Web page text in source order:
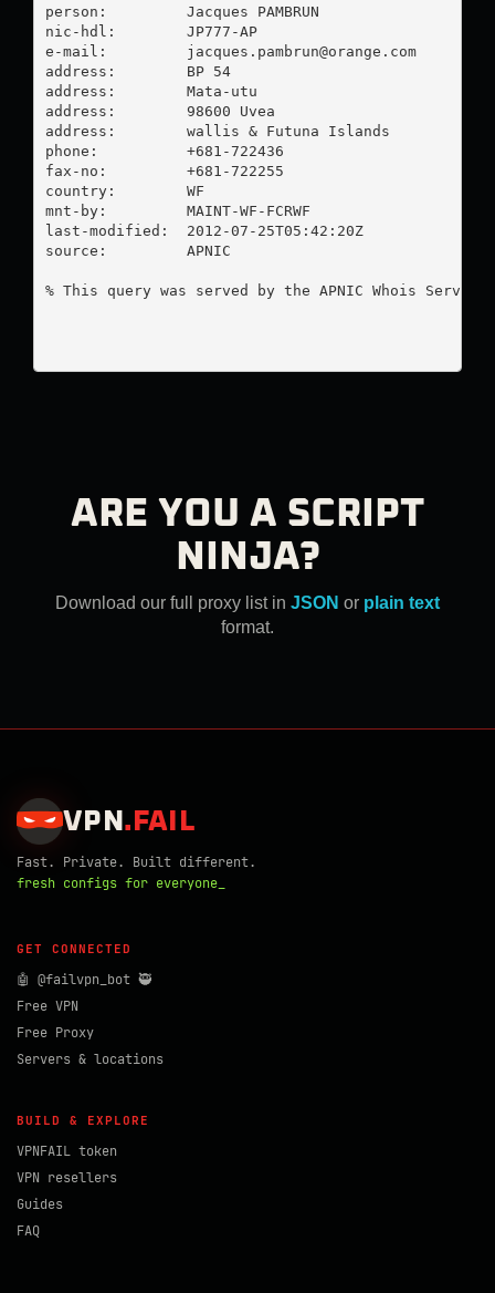
person:         Jacques PAMBRUN
nic-hdl:        JP777-AP
e-mail: jacques.pambrun@orange.com
address:        BP 54
address:        Mata-utu
address:        98600 Uvea
address:        wallis & Futuna Islands
phone:          +681-722436
fax-no:         +681-722255
country:        WF
mnt-by:         MAINT-WF-FCRWF
last-modified:  2012-07-25T05:42:20Z
source:         APNIC
% This query was served by the APNIC Whois Service
ARE YOU A SCRIPT
NINJA?
Download our full proxy list in JSON or plain text
format.
VPN . FAIL
Fast. Private. Built different.
fresh configs for everyone_
GET CONNECTED
🤖 @failvpn_bot 🥷
Free VPN
Free Proxy
Servers & locations
BUILD & EXPLORE
VPNFAIL token
VPN resellers
Guides
FAQ